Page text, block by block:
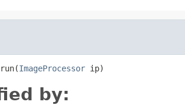
ImageProcessor ip)
by: